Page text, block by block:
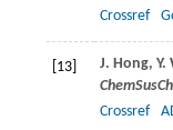
Crossref
[13] J. Hong, Y.
Crossref